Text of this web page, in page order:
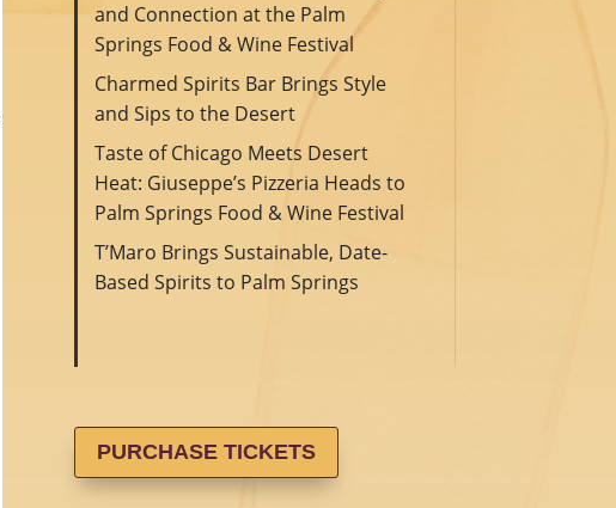
and Connection at the Palm
Springs Food & Wine Festival
Charmed Spirits Bar Brings Style
and Sips to the Desert
Taste of Chicago Meets Desert
Heat: Giuseppe’s Pizzeria Heads to
Palm Springs Food & Wine Festival
T’Maro Brings Sustainable, Date-
Based Spirits to Palm Springs
PURCHASE TICKETS